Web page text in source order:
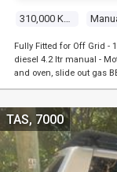
310,000 Kms
Fully Fitted for Off Grid -
diesel 4.2 ltr manual -
and oven, slide out gas
TAS, 7000